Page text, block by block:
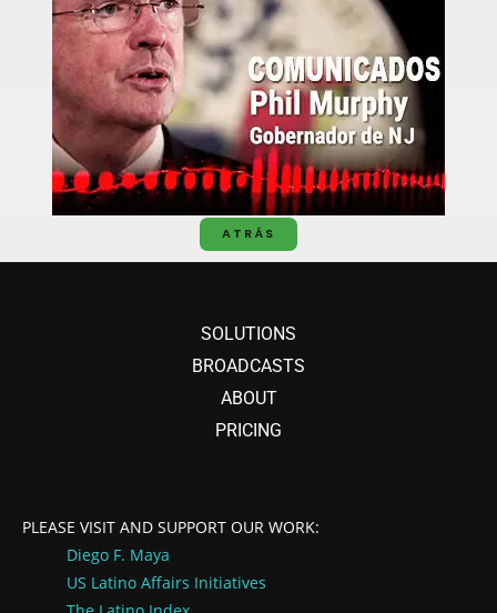
ATRÁS
SOLUTIONS
BROADCASTS
ABOUT
PRICING
PLEASE VISIT AND SUPPORT OUR WORK:
Diego F. Maya
US Latino Affairs Initiatives